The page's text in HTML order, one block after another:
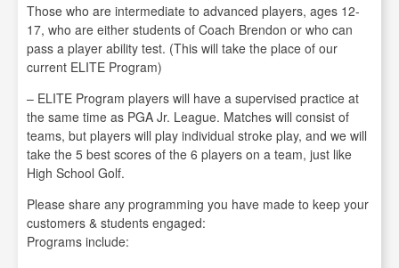
Those who are intermediate to advanced players, ages 12-
17, who are either students of Coach Brendon or who can
pass a player ability test. (This will take the place of our
current ELITE Program)
– ELITE Program players will have a supervised practice at
the same time as PGA Jr. League. Matches will consist of
teams, but players will play individual stroke play, and we will
take the 5 best scores of the 6 players on a team, just like
High School Golf.
Please share any programming you have made to keep your
customers & students engaged:
Programs include: